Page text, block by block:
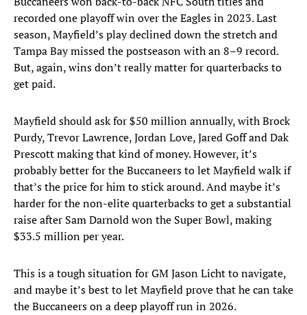
recorded one playoff win over the Eagles in 2023. Last
season, Mayfield’s play declined down the stretch and
Tampa Bay missed the postseason with an 8–9 record.
But, again, wins don’t really matter for quarterbacks to
get paid.
Mayfield should ask for $50 million annually, with Brock
Purdy, Trevor Lawrence, Jordan Love, Jared Goff and Dak
Prescott making that kind of money. However, it’s
probably better for the Buccaneers to let Mayfield walk if
that’s the price for him to stick around. And maybe it’s
harder for the non-elite quarterbacks to get a substantial
raise after Sam Darnold won the Super Bowl, making
$33.5 million per year.
This is a tough situation for GM Jason Licht to navigate,
and maybe it’s best to let Mayfield prove that he can take
the Buccaneers on a deep playoff run in 2026.